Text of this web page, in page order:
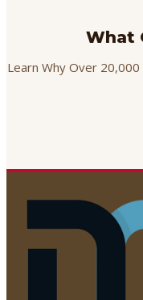
What
Learn Why Over